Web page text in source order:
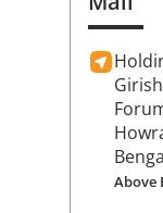
Above